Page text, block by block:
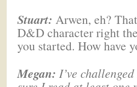
Stuart:Arwen, eh?
D&D character right
you started. How have
Megan:I’ve